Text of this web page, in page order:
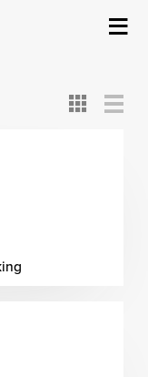
Info
View
Card
View
Detail
View